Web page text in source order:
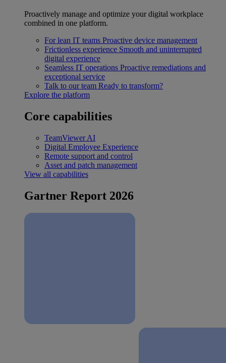
Proactively manage and optimize your digital workplace
combined in one platform.
For lean IT teams Proactive device management
Frictionless experience Smooth and uninterrupted
digital experience
Seamless IT operations Proactive remediations and
exceptional service
Talk to our team Ready to transform?
Explore the platform
Core capabilities
TeamViewer AI
Digital Employee Experience
Remote support and control
Asset and patch management
View all capabilities
Gartner Report 2026